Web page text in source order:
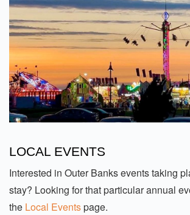
LOCAL EVENTS
Interested in Outer Banks events taking
stay? Looking for that particular annual
the Local Eventspage.